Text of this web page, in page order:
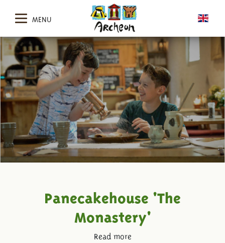
MENU
Panecakehouse 'The
Monastery'
Read more